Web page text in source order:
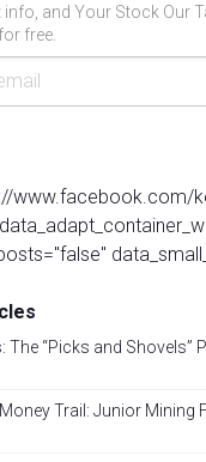
info, and Your Stock Our
free.
www.facebook.com/
The “Picks and Shovels”
Trail: Junior Mining